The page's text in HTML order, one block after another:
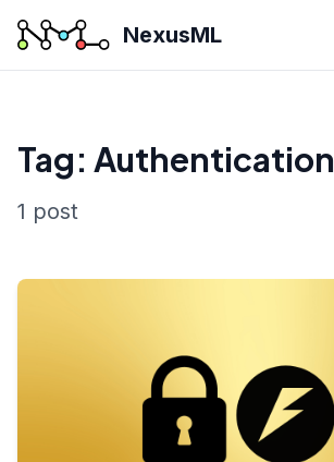
NexusML
Tag: Authentication
1 post